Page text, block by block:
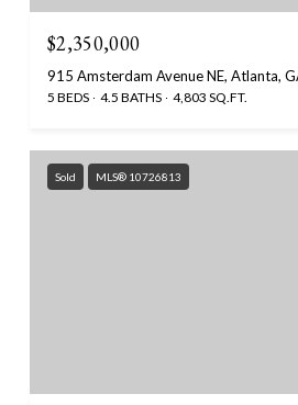
$2,350,000
915 Amsterdam Avenue NE, Atlanta,
5 BEDS 4.5 BATHS 4,803 SQ.FT.
Sold MLS® 10726813